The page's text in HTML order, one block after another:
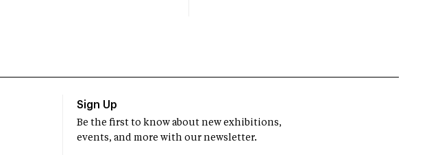
Sign Up
Be the first to know about new exhibitions,
events, and more with our newsletter.